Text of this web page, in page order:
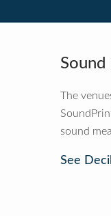
Sound
The
sound
See